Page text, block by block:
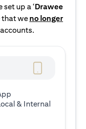
up a ‘Drawee
that we no longer
& Internal